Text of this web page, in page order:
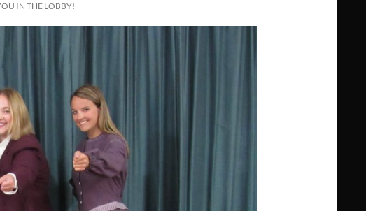
IN THE LOBBY!